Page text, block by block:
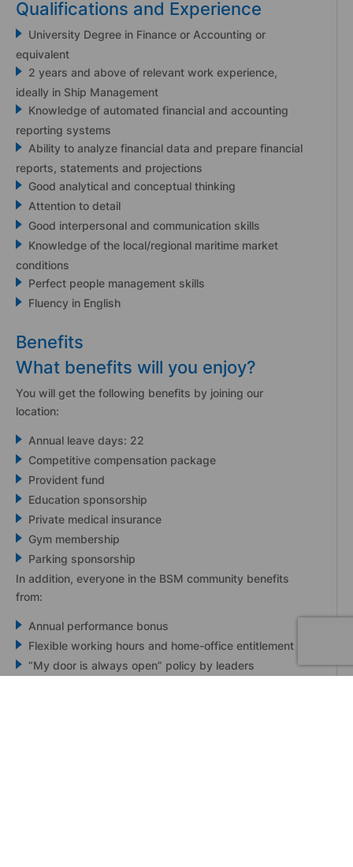
Qualifications and Experience
University Degree in Finance or Accounting or
equivalent
2 years and above of relevant work experience,
ideally in Ship Management
Knowledge of automated financial and accounting
reporting systems
Ability to analyze financial data and prepare financial
reports, statements and projections
Good analytical and conceptual thinking
Attention to detail
Good interpersonal and communication skills
Knowledge of the local/regional maritime market
conditions
Perfect people management skills
Fluency in English
Benefits
What benefits will you enjoy?
You will get the following benefits by joining our
location:
Annual leave days: 22
Competitive compensation package
Provident fund
Education sponsorship
Private medical insurance
Gym membership
Parking sponsorship
In addition, everyone in the BSM community benefits
from:
Annual performance bonus
Flexible working hours and home-office entitlement
“My door is always open” policy by leaders